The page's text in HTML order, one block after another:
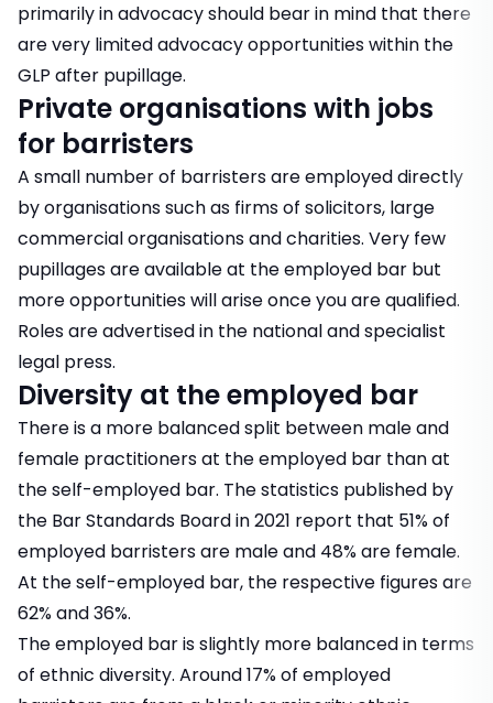
primarily in advocacy should bear in mind that there
are very limited advocacy opportunities within the
GLP after pupillage.
Private organisations with jobs
for barristers
A small number of barristers are employed directly
by organisations such as firms of solicitors, large
commercial organisations and charities. Very few
pupillages are available at the employed bar but
more opportunities will arise once you are qualified.
Roles are advertised in the national and specialist
legal press.
Diversity at the employed bar
There is a more balanced split between male and
female practitioners at the employed bar than at
the self-employed bar. The statistics published by
the Bar Standards Board in 2021 report that 51% of
employed barristers are male and 48% are female.
At the self-employed bar, the respective figures are
62% and 36%.
The employed bar is slightly more balanced in terms
of ethnic diversity. Around 17% of employed